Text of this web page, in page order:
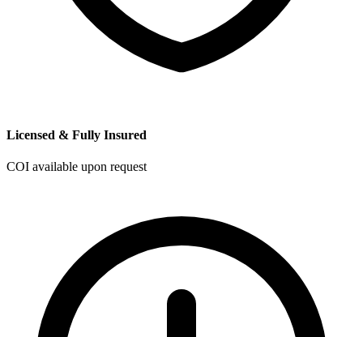
Licensed & Fully Insured
COI available upon request